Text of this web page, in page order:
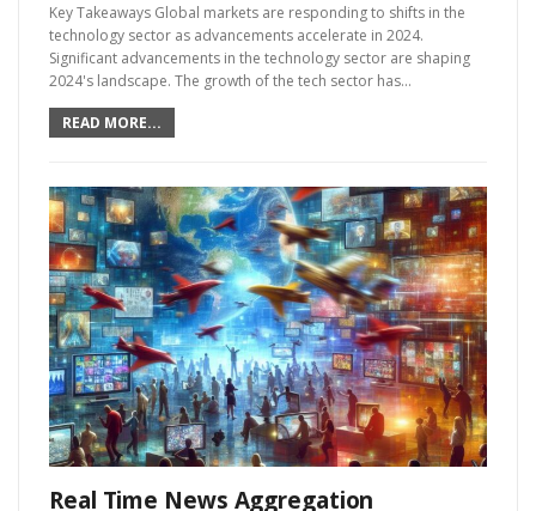
Key Takeaways Global markets are responding to shifts in the
technology sector as advancements accelerate in 2024.
Significant advancements in the technology sector are shaping
2024's landscape. The growth of the tech sector has…
READ MORE...
Real Time News Aggregation